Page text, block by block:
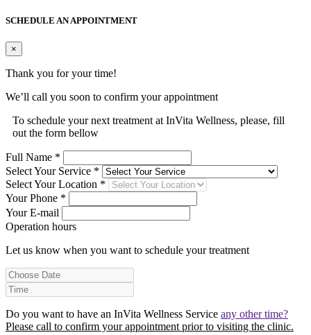
SCHEDULE AN APPOINTMENT
×
Thank you for your time!
We’ll call you soon to confirm your appointment
To schedule your next treatment at InVita Wellness, please, fill
out the form bellow
Full Name *
Select Your Service *
Select Your Location *
Your Phone *
Your E-mail
Operation hours
Let us know when you want to schedule your treatment
Do you want to have an InVita Wellness Service any other time?
Please call to confirm your appointment prior to visiting the clinic.